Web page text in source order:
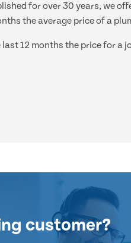
for over 30 years, we
the average price of a
last 12 months the price for a
customer?